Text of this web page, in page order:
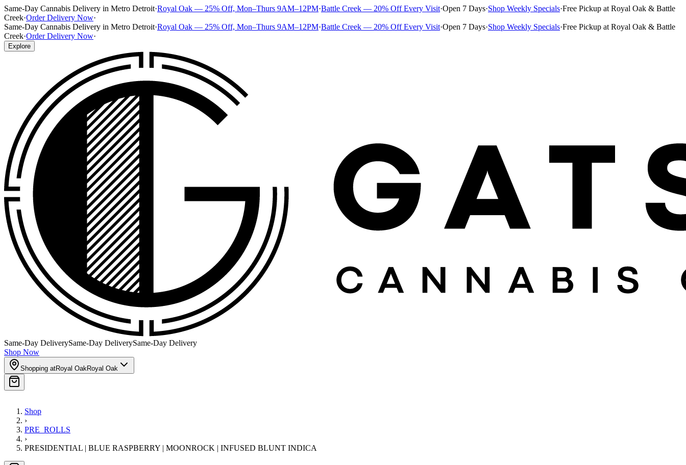
Same-Day Cannabis Delivery in Metro Detroit·Royal Oak — 25% Off, Mon–Thurs 9AM–12PM·Battle Creek — 20% Off Every Visit·Open 7 Days·Shop Weekly Specials·Free Pickup at Royal Oak & Battle
Creek·Order Delivery Now·
Same-Day Cannabis Delivery in Metro Detroit·Royal Oak — 25% Off, Mon–Thurs 9AM–12PM·Battle Creek — 20% Off Every Visit·Open 7 Days·Shop Weekly Specials·Free Pickup at Royal Oak & Battle
Creek·Order Delivery Now·
Explore
Same-Day DeliverySame-Day DeliverySame-Day Delivery
Shop Now
Shopping atRoyal OakRoyal Oak
Shop
›
PRE_ROLLS
›
PRESIDENTIAL | BLUE RASPBERRY | MOONROCK | INFUSED BLUNT INDICA